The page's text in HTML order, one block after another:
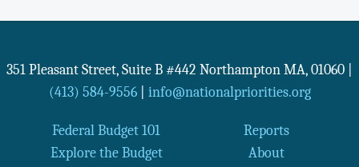
351 Pleasant Street, Suite B #442 Northampton MA, 01060
(413) 584-9556| info@nationalpriorities.org
Federal Budget 101
Reports
Explore the Budget
About